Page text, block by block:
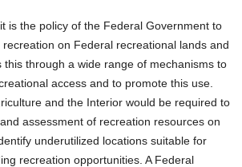
is the policy of the Federal Government to
on Federal recreational lands and
this through a wide range of mechanisms to
access and to promote this use.
and the Interior would be required to
assessment of recreation resources on
underutilized locations suitable for
recreation opportunities. A Federal